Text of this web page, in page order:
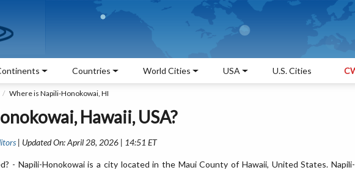
Countries World Cities USA U.S. Cities
Where is Napili-Honokowai, HI
Hawaii, USA?
| Updated On: April 28, 2026 | 14:51 ET
- Napili-Honokowai is a city located in the Maui County of Hawaii, United States. Napili-